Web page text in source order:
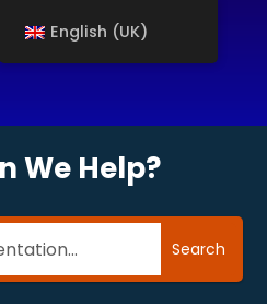
We Help?
Search
English (UK)